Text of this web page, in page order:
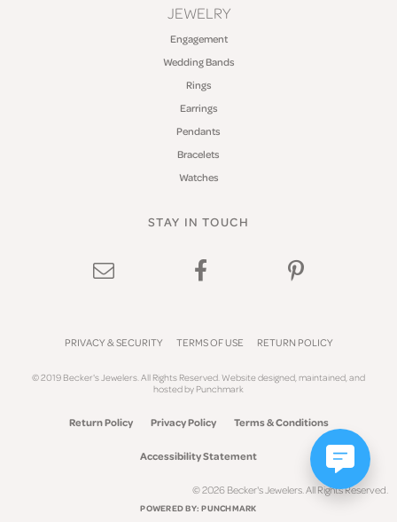
JEWELRY
Engagement
Wedding Bands
Rings
Earrings
Pendants
Bracelets
Watches
STAY IN TOUCH
PRIVACY & SECURITY TERMS OF USE RETURN POLICY
© 2019 Becker's Jewelers. All Rights Reserved.Website designed, maintained, and
hosted byPunchmark
Return Policy Privacy Policy Terms & Conditions
Accessibility Statement
© 2026 Becker's Jewelers. All Rights Reserved.
POWERED BY:PUNCHMARK